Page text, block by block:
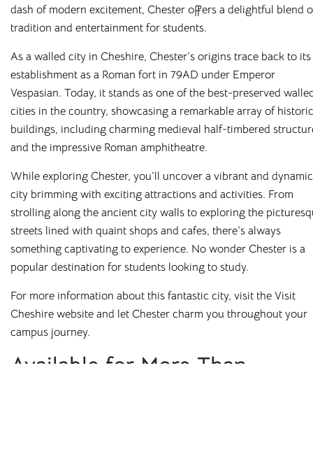
dash of modern excitement, Chester offers a delightful blend
tradition and entertainment for students.
As a walled city in Cheshire, Chester’s origins trace back to its
establishment as a Roman fort in 79AD under Emperor
Vespasian. Today, it stands as one of the best-preserved
cities in the country, showcasing a remarkable array of historic
buildings, including charming medieval half-timbered
and the impressive Roman amphitheatre.
While exploring Chester, you’ll uncover a vibrant and dynamic
city brimming with exciting attractions and activities. From
strolling along the ancient city walls to exploring the
streets lined with quaint shops and cafes, there’s always
something captivating to experience. No wonder Chester is a
popular destination for students looking to study.
For more information about this fantastic city, visit the Visit
Cheshire website and let Chester charm you throughout your
campus journey.
Available for More Than
Featured cities
Bolton
Bradford
Canterbury
Chester
Leicester
Liverpool
Loughborough
Newcastle
Preston
Rochester
Salford
Sheffield
Stockton
Stoke-on-Trent
© 2026. All rights reserved. Cloud Student Homes is a trading name of
Broadgate Residential Investments Ltd.
Terms & Conditions Cashback T&Cs
Refer a Friend T&Cs
Complaints Procedure